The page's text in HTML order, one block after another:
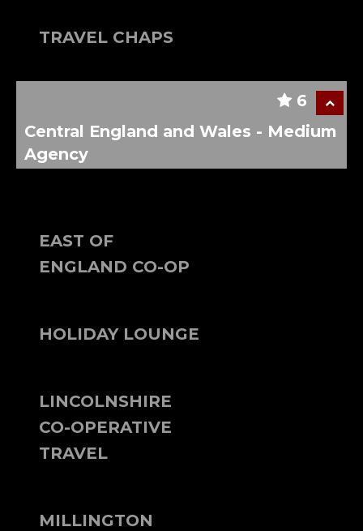
TRAVEL CHAPS
6
Central England and Wales - Medium
Agency
EAST OF
ENGLAND CO-OP
HOLIDAY LOUNGE
LINCOLNSHIRE
CO-OPERATIVE
TRAVEL
MILLINGTON